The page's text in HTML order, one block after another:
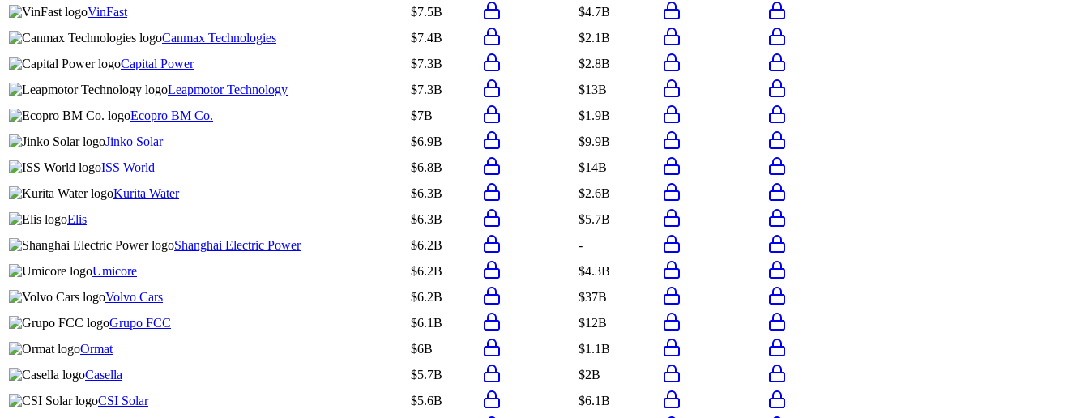
VinFast
$7.5B
$4.7B
Canmax Technologies
$7.4B
$2.1B
Capital Power
$7.3B
$2.8B
Leapmotor Technology
$7.3B
$13B
Ecopro BM Co.
$7B
$1.9B
Jinko Solar
$6.9B
$9.9B
ISS World
$6.8B
$14B
Kurita Water
$6.3B
$2.6B
Elis
$6.3B
$5.7B
Shanghai Electric Power
$6.2B
-
Umicore
$6.2B
$4.3B
Volvo Cars
$6.2B
$37B
Grupo FCC
$6.1B
$12B
Ormat
$6B
$1.1B
Casella
$5.7B
$2B
CSI Solar
$5.6B $6.1B